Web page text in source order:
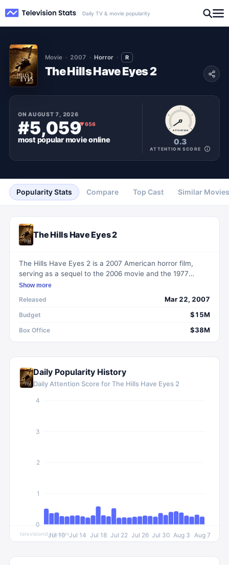
Daily TV & movie popularity
Movie 2007 Horror R
The Hills Have Eyes 2
ONAUGUST 7, 2026
#5,059▼656
most popularmovieonline
ATTENTION
0.3
ATTENTION SCORE
Popularity Stats Compare Top Cast Similar Movies
The Hills Have Eyes 2
The Hills Have Eyes 2 is a 2007 American horror film,
serving as a sequel to the 2006 movie and the 1977
horror film. It depicts a group of U.S. Army National Guard
inhabitants in the New Mexico desert during their final
training day.
Show more
Released Mar 22, 2007
Budget $15M
Box Office $38M
Daily Popularity History
Daily Attention Score forThe Hills Have Eyes 2
Jul 10 Jul 14 Jul 18 Jul 22 Jul 26 Jul 30 Aug 3 Aug 7
0
1
2
3
4
televisionstats.com